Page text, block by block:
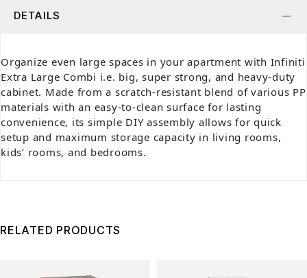
DETAILS
Organize even large spaces in your apartment with Infiniti
Extra Large Combi i.e. big, super strong, and heavy-duty
cabinet. Made from a scratch-resistant blend of various PP
materials with an easy-to-clean surface for lasting
convenience, its simple DIY assembly allows for quick
setup and maximum storage capacity in living rooms,
kids’ rooms, and bedrooms.
RELATED PRODUCTS